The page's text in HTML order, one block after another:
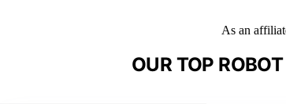
As an
OUR TOP